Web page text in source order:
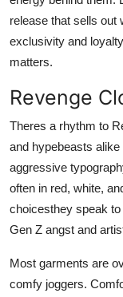
release that sells out
exclusivity and
matters.
Revenge
Theres a rhythm to
and hypebeasts
aggressive
often in red, white,
choicesthey speak
Gen Z angst and
Most garments are
comfy joggers.